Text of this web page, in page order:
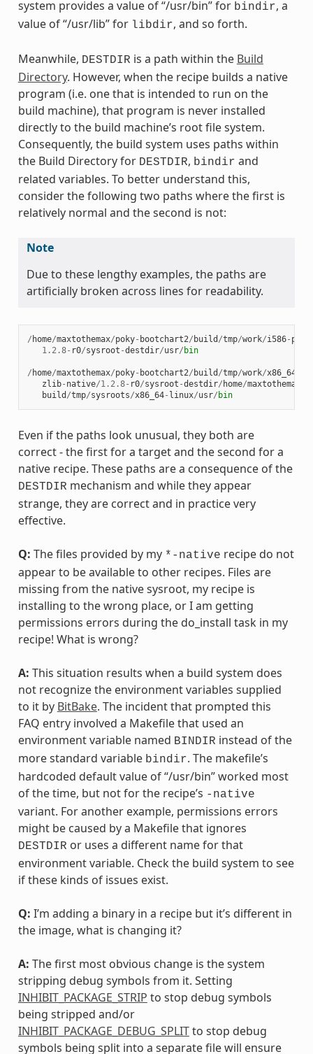
system provides a value of “/usr/bin” for bindir, a
value of “/usr/lib” for libdir, and so forth.
Meanwhile, DESTDIR is a path within the Build
Directory. However, when the recipe builds a native
program (i.e. one that is intended to run on the
build machine), that program is never installed
directly to the build machine’s root file system.
Consequently, the build system uses paths within
the Build Directory for DESTDIR, bindir and
related variables. To better understand this,
consider the following two paths where the first is
relatively normal and the second is not:
Note
Due to these lengthy examples, the paths are
artificially broken across lines for readability.
/ home/maxtothemax/poky- bootchart2/ build /tmp/work/i586- poky
1.2.8- r0/sysroot -destdir/usr/ bin
/ home/maxtothemax/poky- bootchart2/ build /tmp/work/x86_64
zlib- native/1.2.8- r0/sysroot -destdir/ home/maxtothemax
build /tmp/sysroots/x86_64- linux/usr/ bin
Even if the paths look unusual, they both are
correct - the first for a target and the second for a
native recipe. These paths are a consequence of the
DESTDIR mechanism and while they appear
strange, they are correct and in practice very
effective.
Q: The files provided by my *-native recipe do not
appear to be available to other recipes. Files are
missing from the native sysroot, my recipe is
installing to the wrong place, or I am getting
permissions errors during the do_install task in my
recipe! What is wrong?
A: This situation results when a build system does
not recognize the environment variables supplied
to it by BitBake. The incident that prompted this
FAQ entry involved a Makefile that used an
environment variable named BINDIR instead of the
more standard variable bindir. The makefile’s
hardcoded default value of “/usr/bin” worked most
of the time, but not for the recipe’s -native
variant. For another example, permissions errors
might be caused by a Makefile that ignores
DESTDIR or uses a different name for that
environment variable. Check the build system to see
if these kinds of issues exist.
Q: I’m adding a binary in a recipe but it’s different in
the image, what is changing it?
A: The first most obvious change is the system
stripping debug symbols from it. Setting
INHIBIT_PACKAGE_STRIP to stop debug symbols
being stripped and/or
INHIBIT_PACKAGE_DEBUG_SPLITto stop debug
symbols being split into a separate file will ensure